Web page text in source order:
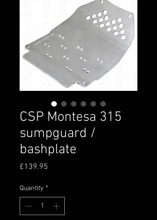
CSP Montesa 315
sumpguard /
bashplate
£139.95
Quantity *